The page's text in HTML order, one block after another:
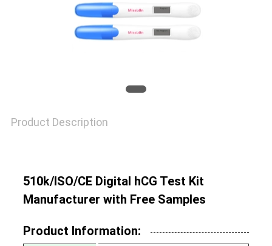
Product Description
510k/ISO/CE Digital hCG Test Kit
Manufacturer with Free Samples
Product Information: